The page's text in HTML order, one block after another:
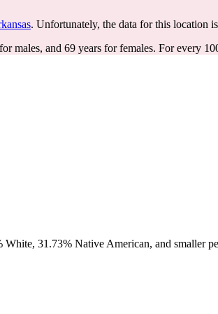
. Unfortunately, the data for this location
males, and 69 years for females. For every
31.73% Native American, and smaller